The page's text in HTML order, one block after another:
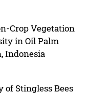
Crop Vegetation
in Oil Palm
Indonesia
of Stingless Bees